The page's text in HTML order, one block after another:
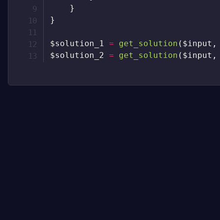
}
}
$solution_1 = get_solution ( $input ,
$solution_2 = get_solution ( $input ,